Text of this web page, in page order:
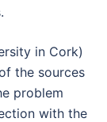
in Cork)
the sources
problem
with the